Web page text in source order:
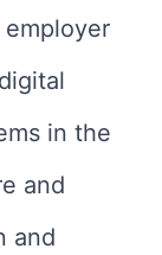
in the
and
and